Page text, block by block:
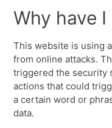
Why have
This website is using
from online attacks.
triggered the security
actions that could
a certain word or
data.